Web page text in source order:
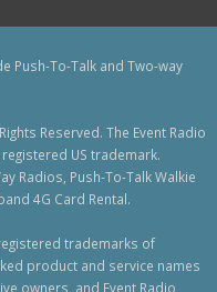
Push-To-Talk and Two-way
Reserved. The Event Radio
US trademark.
Radios, Push-To-Talk Walkie
4G Card Rental.
trademarks of
product and service names
owners, and Event Radio